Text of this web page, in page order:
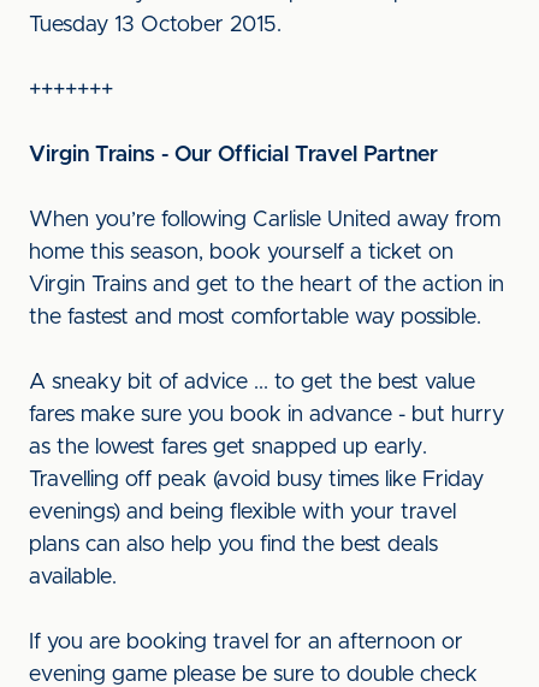
Tuesday 13 October 2015.
+++++++
Virgin Trains - Our Official Travel Partner
When you’re following Carlisle United away from
home this season, book yourself a ticket on
Virgin Trains and get to the heart of the action in
the fastest and most comfortable way possible.
A sneaky bit of advice ... to get the best value
fares make sure you book in advance - but hurry
as the lowest fares get snapped up early.
Travelling off peak (avoid busy times like Friday
evenings) and being flexible with your travel
plans can also help you find the best deals
available.
If you are booking travel for an afternoon or
evening game please be sure to double check